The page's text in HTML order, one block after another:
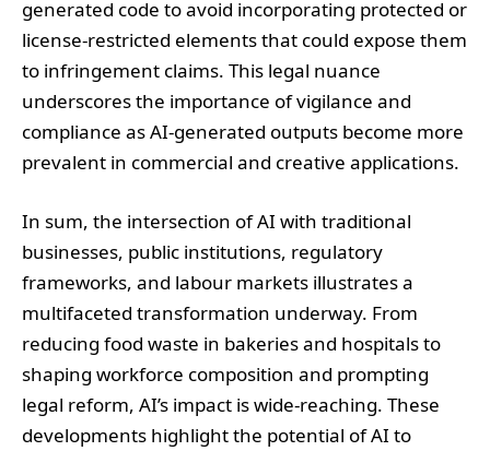
generated code to avoid incorporating protected or
license-restricted elements that could expose them
to infringement claims. This legal nuance
underscores the importance of vigilance and
compliance as AI-generated outputs become more
prevalent in commercial and creative applications.
In sum, the intersection of AI with traditional
businesses, public institutions, regulatory
frameworks, and labour markets illustrates a
multifaceted transformation underway. From
reducing food waste in bakeries and hospitals to
shaping workforce composition and prompting
legal reform, AI’s impact is wide-reaching. These
developments highlight the potential of AI to